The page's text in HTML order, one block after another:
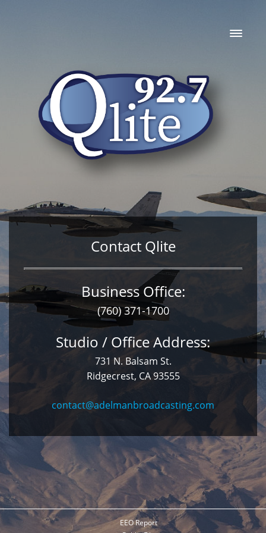
Contact Qlite
Business Office:
(760) 371-1700
Studio / Office Address:
731 N. Balsam St.
Ridgecrest, CA 93555
contact@adelmanbroadcasting.com
EEO Report